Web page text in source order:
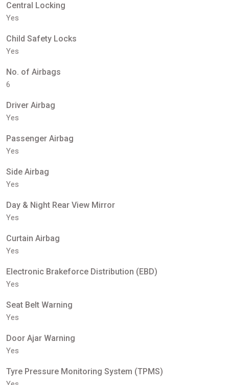
Central Locking
Yes
Child Safety Locks
Yes
No. of Airbags
6
Driver Airbag
Yes
Passenger Airbag
Yes
Side Airbag
Yes
Day & Night Rear View Mirror
Yes
Curtain Airbag
Yes
Electronic Brakeforce Distribution (EBD)
Yes
Seat Belt Warning
Yes
Door Ajar Warning
Yes
Tyre Pressure Monitoring System (TPMS)